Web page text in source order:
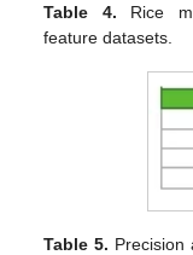
Table 4. Rice
feature datasets.
Table 5. Precision